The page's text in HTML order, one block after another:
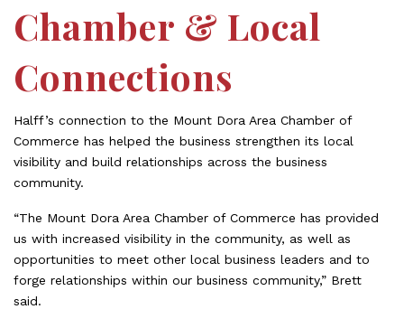
Chamber & Local
Connections
Halff’s connection to the Mount Dora Area Chamber of
Commerce has helped the business strengthen its local
visibility and build relationships across the business
community.
“The Mount Dora Area Chamber of Commerce has provided
us with increased visibility in the community, as well as
opportunities to meet other local business leaders and to
forge relationships within our business community,” Brett
said.